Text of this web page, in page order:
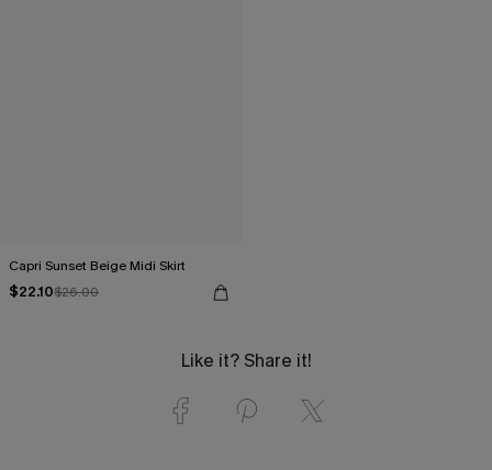
Capri Sunset Beige Midi Skirt
$22.10$26.00
Like it? Share it!